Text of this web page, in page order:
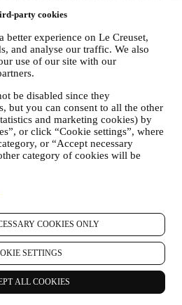
party cookies
better experience on Le Creuset,
and analyse our traffic. We also
use of our site with our
be disabled since they
but you can consent to all the other
and marketing cookies) by
or click “Cookie settings”, where
or “Accept necessary
category of cookies will be
COOKIES ONLY
SETTINGS
ALL COOKIES
data or other sensitive
and warranties for the
data in
privacy-policy-eea. You may
rights, including to revoke/opt
data, by contacting your store or at
Data retentio by WhatsApp is
policy; Le Creuset will delete
(one) year.
IS PROTECTED?
on the security of the data of
for the purposes set forth in this
request. We use organisational,
measures to help protect against
of your personal data. Whilst we
events will never occur, we use all
it.
services described above, your
both in and outside your country of